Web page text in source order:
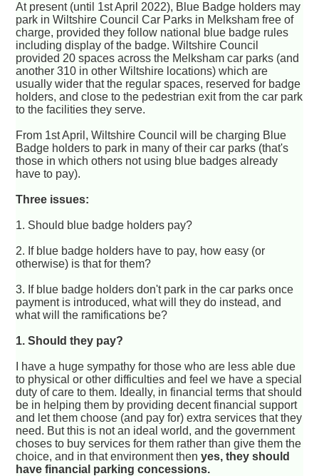
At present (until 1st April 2022), Blue Badge holders may
park in Wiltshire Council Car Parks in Melksham free of
charge, provided they follow national blue badge rules
including display of the badge. Wiltshire Council
provided 20 spaces across the Melksham car parks (and
another 310 in other Wiltshire locations) which are
usually wider that the regular spaces, reserved for badge
holders, and close to the pedestrian exit from the car park
to the facilities they serve.
From 1st April, Wiltshire Council will be charging Blue
Badge holders to park in many of their car parks (that's
those in which others not using blue badges already
have to pay).
Three issues:
1. Should blue badge holders pay?
2. If blue badge holders have to pay, how easy (or
otherwise) is that for them?
3. If blue badge holders don't park in the car parks once
payment is introduced, what will they do instead, and
what will the ramifications be?
1. Should they pay?
I have a huge sympathy for those who are less able due
to physical or other difficulties and feel we have a special
duty of care to them. Ideally, in financial terms that should
be in helping them by providing decent financial support
and let them choose (and pay for) extra services that they
need. But this is not an ideal world, and the government
choses to buy services for them rather than give them the
choice, and in that environment thenyes, they should
have financial parking concessions.